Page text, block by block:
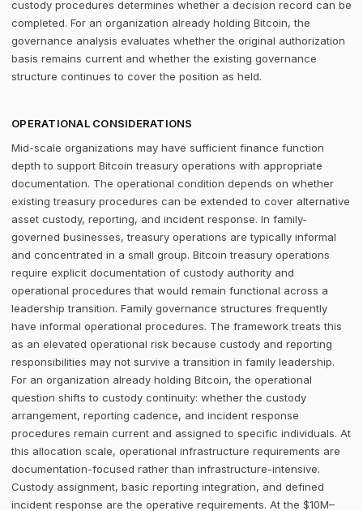
custody procedures determines whether a decision record can be
completed. For an organization already holding Bitcoin, the
governance analysis evaluates whether the original authorization
basis remains current and whether the existing governance
structure continues to cover the position as held.
OPERATIONAL CONSIDERATIONS
Mid-scale organizations may have sufficient finance function
depth to support Bitcoin treasury operations with appropriate
documentation. The operational condition depends on whether
existing treasury procedures can be extended to cover alternative
asset custody, reporting, and incident response. In family-
governed businesses, treasury operations are typically informal
and concentrated in a small group. Bitcoin treasury operations
require explicit documentation of custody authority and
operational procedures that would remain functional across a
leadership transition. Family governance structures frequently
have informal operational procedures. The framework treats this
as an elevated operational risk because custody and reporting
responsibilities may not survive a transition in family leadership.
For an organization already holding Bitcoin, the operational
question shifts to custody continuity: whether the custody
arrangement, reporting cadence, and incident response
procedures remain current and assigned to specific individuals. At
this allocation scale, operational infrastructure requirements are
documentation-focused rather than infrastructure-intensive.
Custody assignment, basic reporting integration, and defined
incident response are the operative requirements. At the $10M–